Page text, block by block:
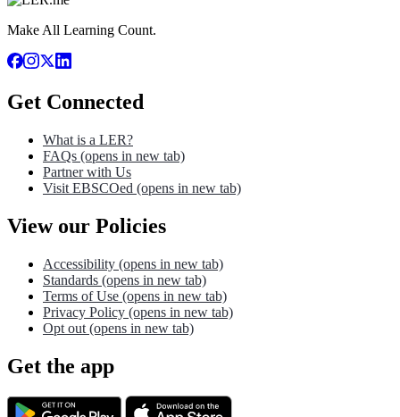
Make All Learning Count.
Get Connected
What is a LER?
FAQs (opens in new tab)
Partner with Us
Visit EBSCOed (opens in new tab)
View our Policies
Accessibility (opens in new tab)
Standards (opens in new tab)
Terms of Use (opens in new tab)
Privacy Policy (opens in new tab)
Opt out (opens in new tab)
Get the app